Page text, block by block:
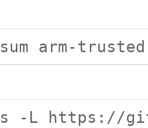
arm-
-L https://